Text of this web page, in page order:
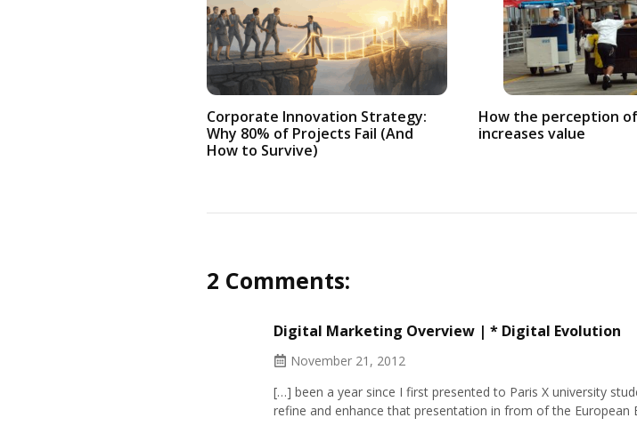
Corporate Innovation Strategy:
Why 80% of Projects Fail (And
How to Survive)
How the perception
increases value
2 Comments:
Digital Marketing Overview | * Digital Evolution
November 21, 2012
[…] been a year since I first presented to Paris X university
refine and enhance that presentation in from of the European